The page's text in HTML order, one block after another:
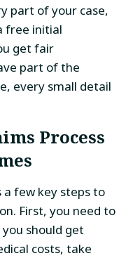
part of your case,
free initial
get fair
part of the
every small detail
Process
a few key steps to
First, you need to
should get
costs, take